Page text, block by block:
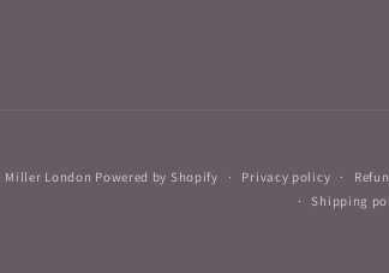
Miller London Powered by Shopify Privacy policy
Shipping